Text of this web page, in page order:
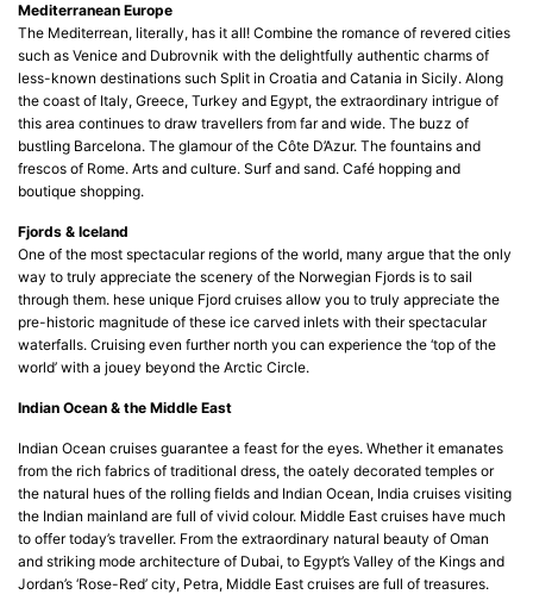
Mediterranean Europe
The Mediterrean, literally, has it all! Combine the romance of revered cities
such as Venice and Dubrovnik with the delightfully authentic charms of
less-known destinations such Split in Croatia and Catania in Sicily. Along
the coast of Italy, Greece, Turkey and Egypt, the extraordinary intrigue of
this area continues to draw travellers from far and wide. The buzz of
bustling Barcelona. The glamour of the Côte D’Azur. The fountains and
frescos of Rome. Arts and culture. Surf and sand. Café hopping and
boutique shopping.
Fjords & Iceland
One of the most spectacular regions of the world, many argue that the only
way to truly appreciate the scenery of the Norwegian Fjords is to sail
through them. hese unique Fjord cruises allow you to truly appreciate the
pre-historic magnitude of these ice carved inlets with their spectacular
waterfalls. Cruising even further north you can experience the ‘top of the
world’ with a jouey beyond the Arctic Circle.
Indian Ocean & the Middle East
Indian Ocean cruises guarantee a feast for the eyes. Whether it emanates
from the rich fabrics of traditional dress, the oately decorated temples or
the natural hues of the rolling fields and Indian Ocean, India cruises visiting
the Indian mainland are full of vivid colour. Middle East cruises have much
to offer today’s traveller. From the extraordinary natural beauty of Oman
and striking mode architecture of Dubai, to Egypt’s Valley of the Kings and
Jordan’s ‘Rose-Red’ city, Petra, Middle East cruises are full of treasures.